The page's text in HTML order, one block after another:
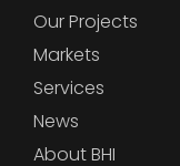
Our Projects
Markets
Services
News
About BHI